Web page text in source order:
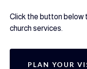
Click the button below
church services.
PLAN YOUR